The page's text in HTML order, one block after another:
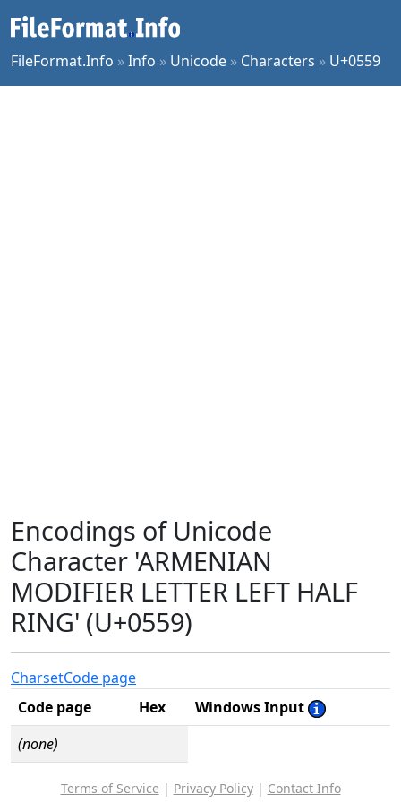
FileFormat.Info »Info » Unicode » Characters » U+0559
Encodings of Unicode
Character 'ARMENIAN
MODIFIER LETTER LEFT HALF
RING' (U+0559)
CharsetCode page
Code page
Hex
Windows Input
(none)
Terms of Service | Privacy Policy| Contact Info